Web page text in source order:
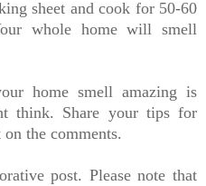
sheet and cook for 50-60
whole home will smell
home smell amazing is
think. Share your tips for
the comments.
post. Please note that